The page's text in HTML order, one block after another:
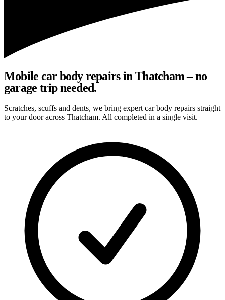
Mobile car body repairs in Thatcham – no
garage trip needed.
Scratches, scuffs and dents, we bring expert car body repairs straight
to your door across Thatcham. All completed in a single visit.